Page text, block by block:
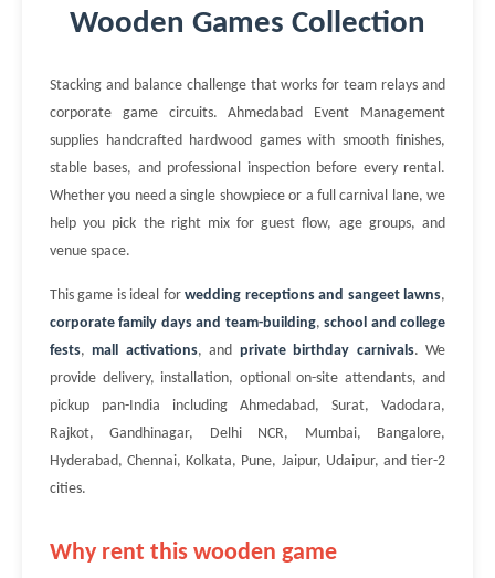
Wooden Games Collection
Stacking and balance challenge that works for team relays and
corporate game circuits. Ahmedabad Event Management
supplies handcrafted hardwood games with smooth finishes,
stable bases, and professional inspection before every rental.
Whether you need a single showpiece or a full carnival lane, we
help you pick the right mix for guest flow, age groups, and
venue space.
This game is ideal forwedding receptions and sangeet lawns,
corporate family days and team-building,school and college
fests,mall activations, and private birthday carnivals. We
provide delivery, installation, optional on-site attendants, and
pickup pan-India including Ahmedabad, Surat, Vadodara,
Rajkot, Gandhinagar, Delhi NCR, Mumbai, Bangalore,
Hyderabad, Chennai, Kolkata, Pune, Jaipur, Udaipur, and tier-2
cities.
Why rent this wooden game